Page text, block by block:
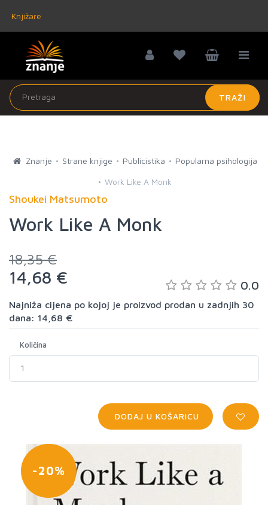
Knjižare
TRAŽI
Znanje Strane knjige Publicistika Popularna psihologija
Work Like A Monk
Shoukei Matsumoto
Work Like A Monk
18,35 €
14,68 € 0.0
Najniža cijena po kojoj je proizvod prodan u zadnjih 30
dana: 14,68 €
Količina
DODAJ U KOŠARICU
-20%